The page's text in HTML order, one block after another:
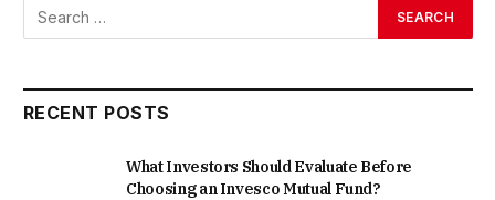
RECENT POSTS
What Investors Should Evaluate Before
Choosing an Invesco Mutual Fund?